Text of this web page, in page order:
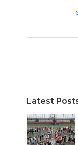
Latest